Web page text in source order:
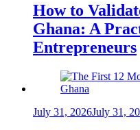
How to
Ghana: A
Entrepreneurs
July 31, 2026July 31,